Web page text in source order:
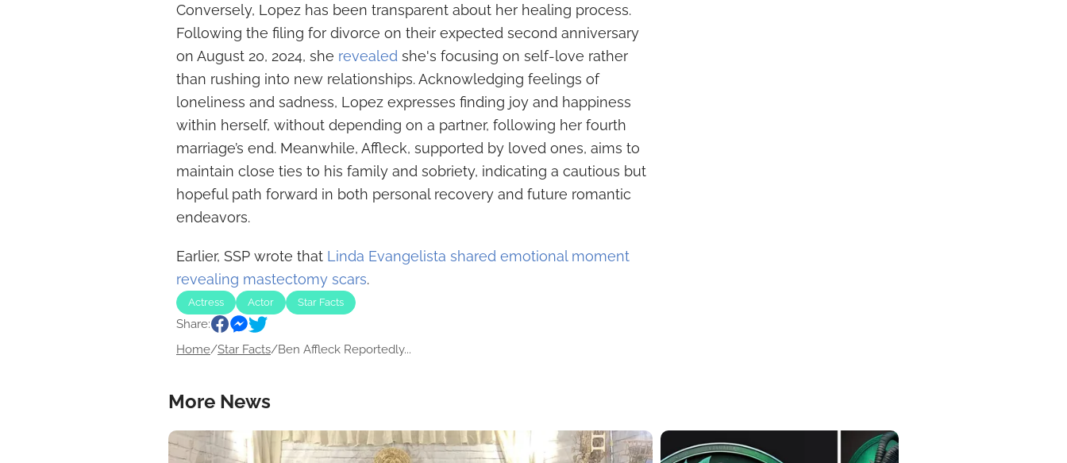
Conversely, Lopez has been transparent about her healing process.
Following the filing for divorce on their expected second anniversary
on August 20, 2024, she revealed she's focusing on self-love rather
than rushing into new relationships. Acknowledging feelings of
loneliness and sadness, Lopez expresses finding joy and happiness
within herself, without depending on a partner, following her fourth
marriage’s end. Meanwhile, Affleck, supported by loved ones, aims to
maintain close ties to his family and sobriety, indicating a cautious but
hopeful path forward in both personal recovery and future romantic
endeavors.
Earlier, SSP wrote that Linda Evangelista shared emotional moment
revealing mastectomy scars.
Actress Actor Star Facts
Share:
Home/Star Facts/Ben Affleck Reportedly...
More News